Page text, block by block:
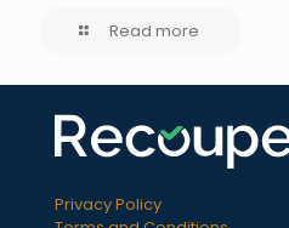
Read more
Privacy Policy